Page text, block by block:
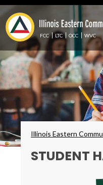
Skip
to
main
content
FCC LTC OCC WVC
Breadcrumbs
Illinois Eastern
STUDENT